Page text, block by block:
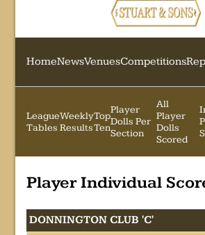
HomeNewsVenuesCompetitions
League
Tables
Weekly
Results
Top
Ten
Player
Dolls Per
Section
All
Player
Dolls
Scored
Player Individual
DONNINGTON CLUB 'C'